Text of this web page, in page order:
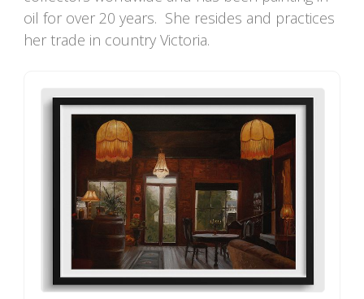
oil for over 20 years. She resides and practices
her trade in country Victoria.